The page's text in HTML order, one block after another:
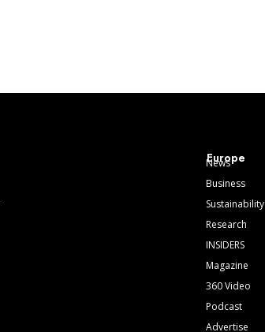
Europe
News
Business
Sustainability
Research
INSIDERS
Magazine
360 Video
Podcast
Advertise